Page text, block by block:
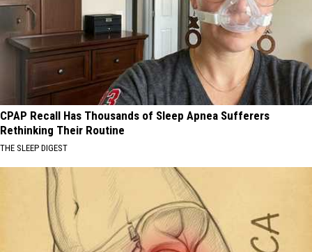
CPAP Recall Has Thousands of Sleep Apnea Sufferers
Rethinking Their Routine
THE SLEEP DIGEST